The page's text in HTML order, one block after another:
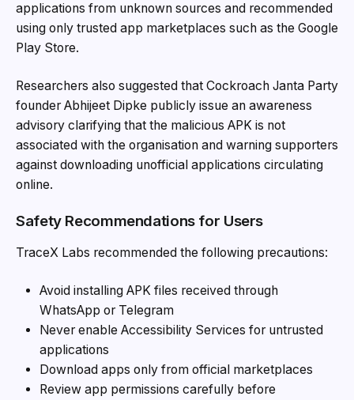
applications from unknown sources and recommended
using only trusted app marketplaces such as the Google
Play Store.
Researchers also suggested that Cockroach Janta Party
founder Abhijeet Dipke publicly issue an awareness
advisory clarifying that the malicious APK is not
associated with the organisation and warning supporters
against downloading unofficial applications circulating
online.
Safety Recommendations for Users
TraceX Labs recommended the following precautions:
Avoid installing APK files received through
WhatsApp or Telegram
Never enable Accessibility Services for untrusted
applications
Download apps only from official marketplaces
Review app permissions carefully before